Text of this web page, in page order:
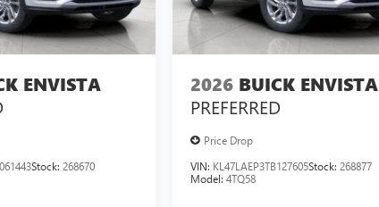
ENVISTA
Stock: 268670
2026 BUICK ENVISTA
PREFERRED
Price Drop
VIN: KL47LAEP3TB127605Stock:268877
Model:4TQ58